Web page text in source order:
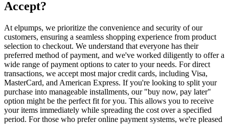
Accept?
At elpumps, we prioritize the convenience and security of our
customers, ensuring a seamless shopping experience from product
selection to checkout. We understand that everyone has their
preferred method of payment, and we've worked diligently to offer a
wide range of payment options to cater to your needs. For direct
transactions, we accept most major credit cards, including Visa,
MasterCard, and American Express. If you're looking to split your
purchase into manageable installments, our "buy now, pay later"
option might be the perfect fit for you. This allows you to receive
your items immediately while spreading the cost over a specified
period. For those who prefer online payment systems, we're pleased